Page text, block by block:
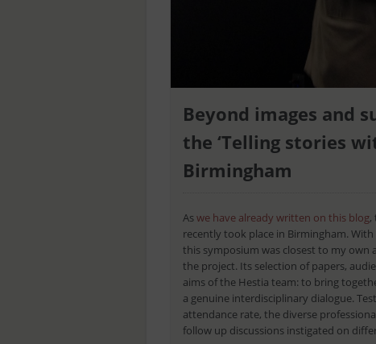
Beyond images and
the ‘Telling stories
Birmingham
Aswe have already written on this blog,
recently took place in Birmingham.
this symposium was closest to my
the project. Its selection of papers,
aims of the Hestia team: to bring
a genuine interdisciplinary dialogue.
attendance rate, the diverse
follow up discussions instigated on